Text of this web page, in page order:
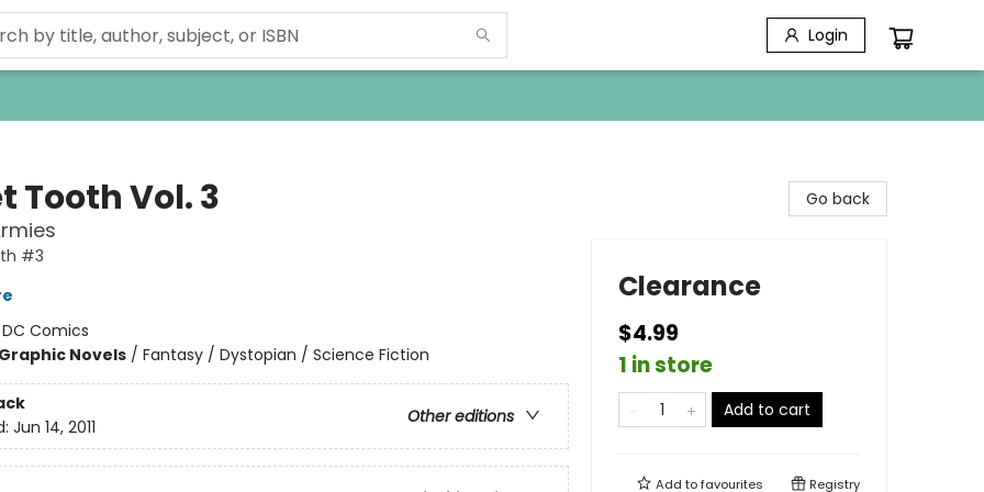
Login
Tooth Vol. 3
#3
DC Comics
Novels/ Fantasy / Dystopian / Science Fiction
Other editions
Jun 14, 2011
Go back
Clearance
$4.99
1 in store
Add to cart
Add tofavourites Registry